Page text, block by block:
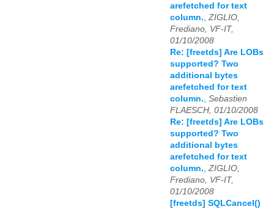
arefetched for text
column.,ZIGLIO,
Frediano, VF-IT,
01/10/2008
Re: [freetds] Are LOBs
supported? Two
additional bytes
arefetched for text
column., Sebastien
FLAESCH, 01/10/2008
Re: [freetds] Are LOBs
supported? Two
additional bytes
arefetched for text
column.,ZIGLIO,
Frediano, VF-IT,
01/10/2008
[freetds] SQLCancel()